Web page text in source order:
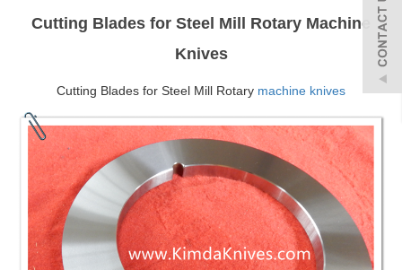
Cutting Blades for Steel Mill Rotary Machine
Knives
Cutting Blades for Steel Mill Rotary machine knives